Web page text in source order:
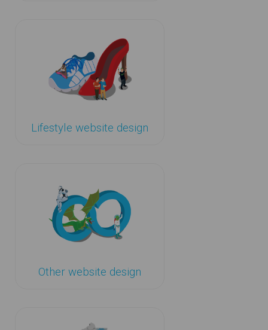
Lifestyle website design
Other website design